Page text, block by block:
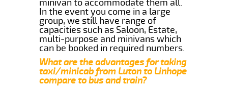
minivan to accommodate them all.
In the event you come in a large
group, we still have range of
capacities such as Saloon, Estate,
multi-purpose and minivans which
can be booked in required numbers.
What are the advantages for taking
taxi/minicab from Luton to Linhope
compare to bus and train?